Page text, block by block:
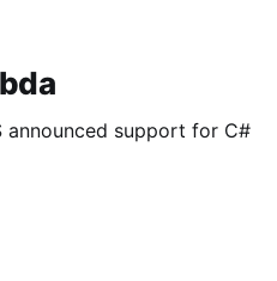
announced support for C#